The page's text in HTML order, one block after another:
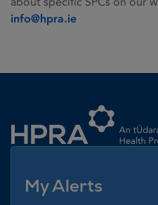
info@hpra.ie
My Alerts